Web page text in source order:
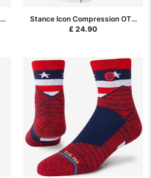
Stance Icon Compression OTC
Socks - White
£ 24.90